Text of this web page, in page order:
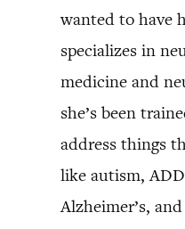
wanted to have
specializes in
medicine and
she’s been
address things
like autism,
Alzheimer’s,